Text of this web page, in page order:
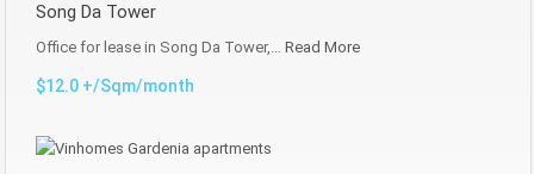
Song Da Tower
Office for lease in Song Da Tower,… Read More
$12.0 +/Sqm/month